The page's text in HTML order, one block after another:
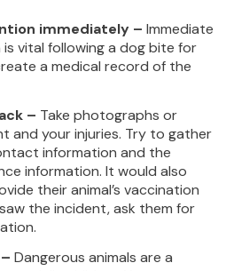
immediately – Immediate
vital following a dog bite for
a medical record of the
– Take photographs or
and your injuries. Try to gather
information and the
information. It would also
their animal’s vaccination
the incident, ask them for
Dangerous animals are a